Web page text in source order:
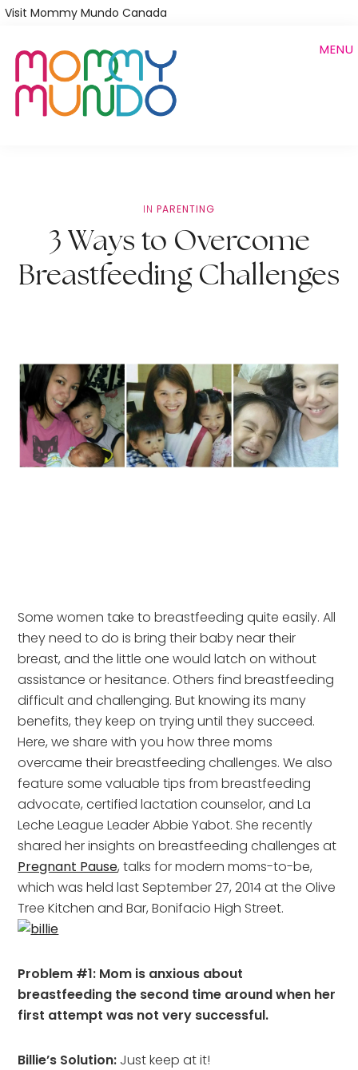
Skip
main
content
Visit Mommy Mundo Canada
MENU
IN PARENTING
3 Ways to Overcome
Breastfeeding Challenges
Some women take to breastfeeding quite easily. All
they need to do is bring their baby near their
breast, and the little one would latch on without
assistance or hesitance. Others find breastfeeding
difficult and challenging. But knowing its many
benefits, they keep on trying until they succeed.
Here, we share with you how three moms
overcame their breastfeeding challenges. We also
feature some valuable tips from breastfeeding
advocate, certified lactation counselor, and La
Leche League Leader Abbie Yabot. She recently
shared her insights on breastfeeding challenges at
Pregnant Pause, talks for modern moms-to-be,
which was held last September 27, 2014 at the Olive
Tree Kitchen and Bar, Bonifacio High Street.
Problem #1: Mom is anxious about
breastfeeding the second time around when her
first attempt was not very successful.
Billie’s Solution: Just keep at it!